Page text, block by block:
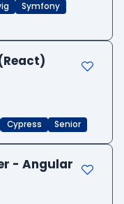
Symfony
Cypress Senior
- Angular